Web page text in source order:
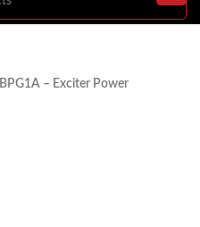
– Exciter Power